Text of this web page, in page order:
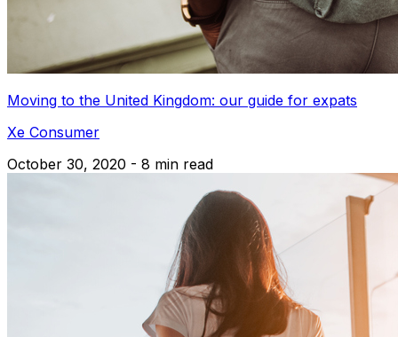
Moving to the United Kingdom: our guide for expats
Xe Consumer
October 30, 2020 - 8 min read